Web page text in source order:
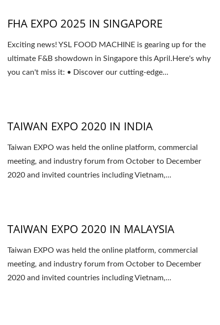
FHA EXPO 2025 IN SINGAPORE
Exciting news! YSL FOOD MACHINE is gearing up for the
ultimate F&B showdown in Singapore this April.Here's why
you can't miss it: • Discover our cutting-edge...
TAIWAN EXPO 2020 IN INDIA
Taiwan EXPO was held the online platform, commercial
meeting, and industry forum from October to December
2020 and invited countries including Vietnam,...
TAIWAN EXPO 2020 IN MALAYSIA
Taiwan EXPO was held the online platform, commercial
meeting, and industry forum from October to December
2020 and invited countries including Vietnam,...